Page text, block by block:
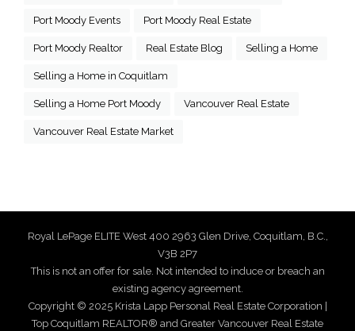
Port Moody Events Port Moody Real Estate
Port Moody Realtor Real Estate Blog Selling a Home
Selling a Home in Coquitlam
Selling a Home Port Moody Vancouver Real Estate
Vancouver Real Estate Market
Royal LePage ELITE West 400 2963 Glen Drive, Coquitlam, B.C.,
V3B 2P7
This is not an offer for sale. Not intended to induce or breach an
existing agency agreement.
Copyright © 2025 Krista Lapp Personal Real Estate Corporation |
Top Coquitlam REALTOR® and Greater Vancouver Real Estate